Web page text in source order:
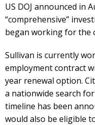
US DOJ announced in
“comprehensive”
began working for the
Sullivan is currently
employment contract
year renewal option.
a nationwide search
timeline has been
would also be eligible